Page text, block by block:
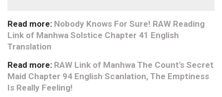
Read more: Nobody Knows For Sure! RAW Reading
Link of Manhwa Solstice Chapter 41 English
Translation
Read more: RAW Link of Manhwa The Count's Secret
Maid Chapter 94 English Scanlation, The Emptiness
Is Really Feeling!